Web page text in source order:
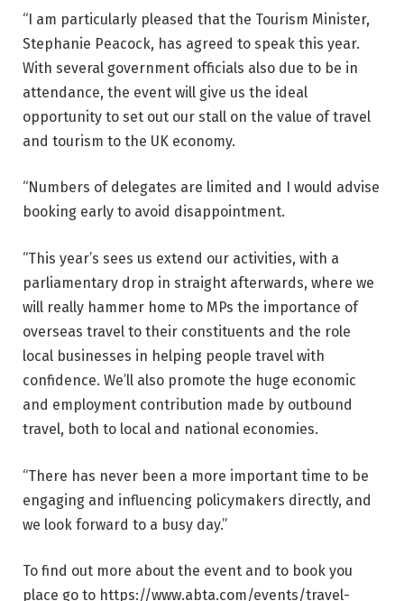
“I am particularly pleased that the Tourism Minister,
Stephanie Peacock, has agreed to speak this year.
With several government officials also due to be in
attendance, the event will give us the ideal
opportunity to set out our stall on the value of travel
and tourism to the UK economy.
“Numbers of delegates are limited and I would advise
booking early to avoid disappointment.
“This year’s sees us extend our activities, with a
parliamentary drop in straight afterwards, where we
will really hammer home to MPs the importance of
overseas travel to their constituents and the role
local businesses in helping people travel with
confidence. We’ll also promote the huge economic
and employment contribution made by outbound
travel, both to local and national economies.
“There has never been a more important time to be
engaging and influencing policymakers directly, and
we look forward to a busy day.”
To find out more about the event and to book you
place go to https://www.abta.com/events/travel-